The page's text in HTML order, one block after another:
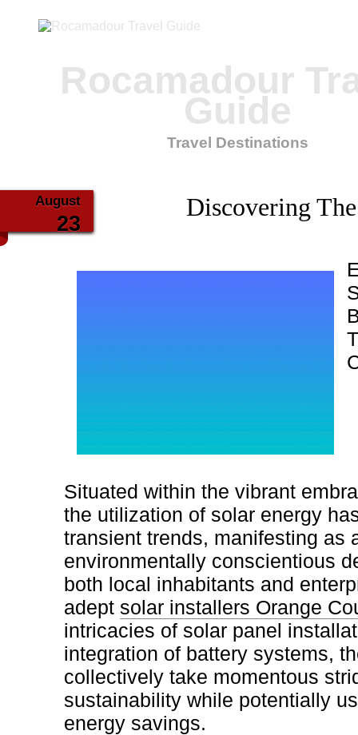
Rocamadour
Guide
Travel Destinations
August
23
Discovering
Situated within the vibrant
the utilization of solar energy
transient trends, manifesting as
environmentally conscientious
both local inhabitants and
adept solar installers Orange
intricacies of solar panel
integration of battery systems,
collectively take momentous
sustainability while potentially
energy savings.